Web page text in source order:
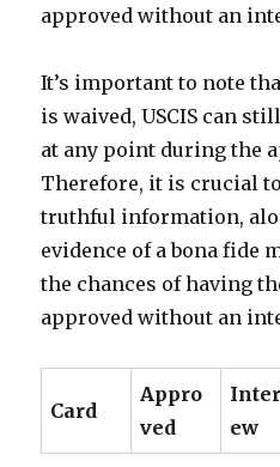
approved without an
It’s important to note
is waived, USCIS can
at any point during the
Therefore, it is crucial
truthful information,
evidence of a bona fide
the chances of having
approved without an
Card
Appro
ved
ew